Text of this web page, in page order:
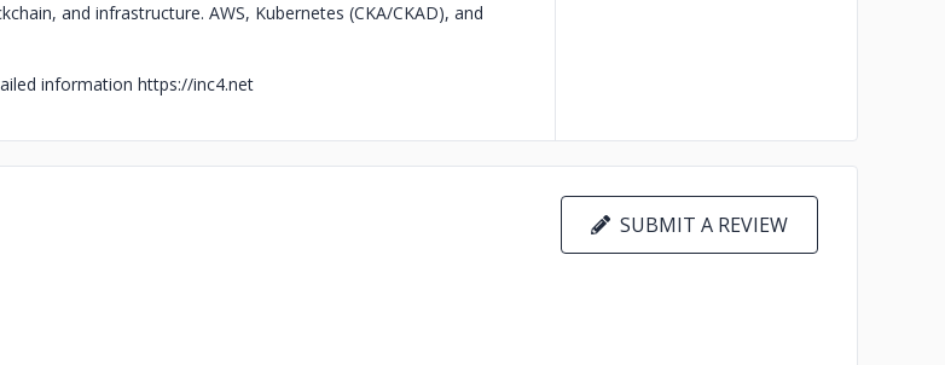
and infrastructure. AWS, Kubernetes (CKA/CKAD), and
information https://inc4.net
SUBMIT A REVIEW